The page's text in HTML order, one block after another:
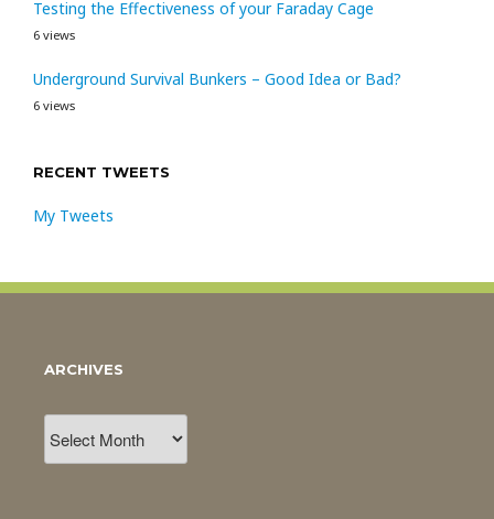
Testing the Effectiveness of your Faraday Cage
6 views
Underground Survival Bunkers – Good Idea or Bad?
6 views
RECENT TWEETS
My Tweets
ARCHIVES